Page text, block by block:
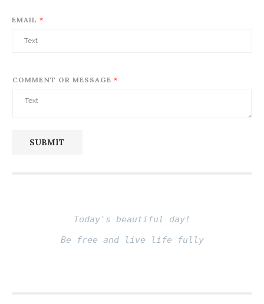
EMAIL *
COMMENT OR MESSAGE *
SUBMIT
Today's beautiful day!
Be free and live life fully